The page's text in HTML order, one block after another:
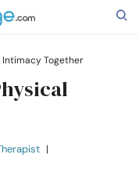
Intimacy Together
|